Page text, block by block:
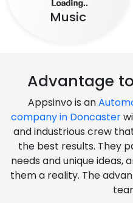
Music
Advantage
Appsinvo is an
company in Doncaster
and industrious crew
the best results. They
needs and unique ideas,
them a reality. The